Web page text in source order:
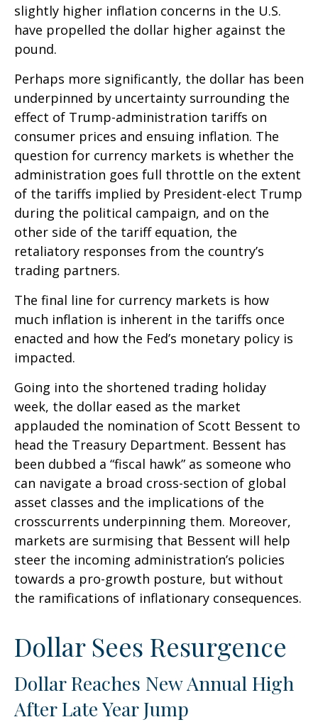
slightly higher inflation concerns in the U.S.
have propelled the dollar higher against the
pound.
Perhaps more significantly, the dollar has been
underpinned by uncertainty surrounding the
effect of Trump-administration tariffs on
consumer prices and ensuing inflation. The
question for currency markets is whether the
administration goes full throttle on the extent
of the tariffs implied by President-elect Trump
during the political campaign, and on the
other side of the tariff equation, the
retaliatory responses from the country’s
trading partners.
The final line for currency markets is how
much inflation is inherent in the tariffs once
enacted and how the Fed’s monetary policy is
impacted.
Going into the shortened trading holiday
week, the dollar eased as the market
applauded the nomination of Scott Bessent to
head the Treasury Department. Bessent has
been dubbed a “fiscal hawk” as someone who
can navigate a broad cross-section of global
asset classes and the implications of the
crosscurrents underpinning them. Moreover,
markets are surmising that Bessent will help
steer the incoming administration’s policies
towards a pro-growth posture, but without
the ramifications of inflationary consequences.
Dollar Sees Resurgence
Dollar Reaches New Annual High
After Late Year Jump